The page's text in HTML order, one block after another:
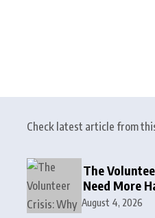
Check latest article from
The
Need More
August 4, 2026